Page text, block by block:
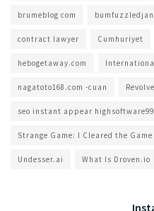
brumeblog com​
contract lawyer Cumhuriyet
hebogetaway.com
nagatoto168.com -cuan
seo instant appear
Strange Game: I Cleared the
Undesser.ai What Is Droven.io